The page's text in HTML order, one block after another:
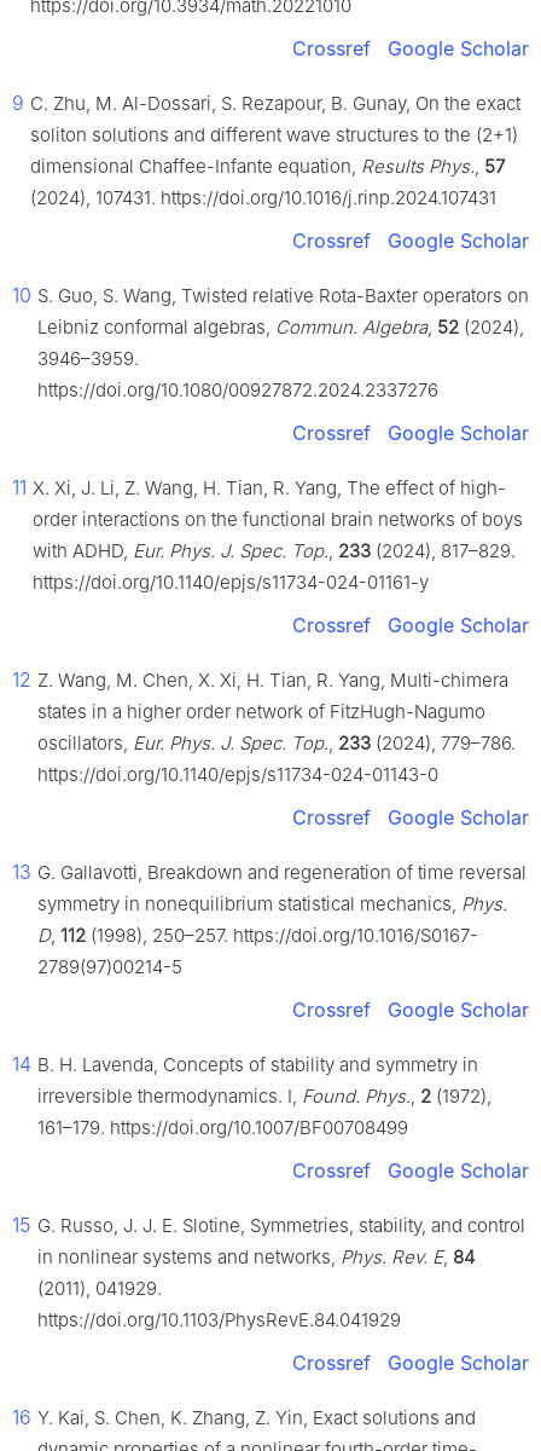
https://doi.org/10.3934/math.20221010
Crossref Google Scholar
9 C. Zhu, M. Al-Dossari, S. Rezapour, B. Gunay, On the exact
soliton solutions and different wave structures to the (2+1)
dimensional Chaffee-Infante equation, Results Phys., 57
(2024), 107431. https://doi.org/10.1016/j.rinp.2024.107431
Crossref Google Scholar
10 S. Guo, S. Wang, Twisted relative Rota-Baxter operators on
Leibniz conformal algebras, Commun. Algebra, 52 (2024),
3946–3959.
https://doi.org/10.1080/00927872.2024.2337276
Crossref Google Scholar
11 X. Xi, J. Li, Z. Wang, H. Tian, R. Yang, The effect of high-
order interactions on the functional brain networks of boys
with ADHD, Eur. Phys. J. Spec. Top., 233 (2024), 817–829.
https://doi.org/10.1140/epjs/s11734-024-01161-y
Crossref Google Scholar
12 Z. Wang, M. Chen, X. Xi, H. Tian, R. Yang, Multi-chimera
states in a higher order network of FitzHugh-Nagumo
oscillators, Eur. Phys. J. Spec. Top., 233 (2024), 779–786.
https://doi.org/10.1140/epjs/s11734-024-01143-0
Crossref Google Scholar
13 G. Gallavotti, Breakdown and regeneration of time reversal
symmetry in nonequilibrium statistical mechanics, Phys.
D, 112 (1998), 250–257. https://doi.org/10.1016/S0167-
2789(97)00214-5
Crossref Google Scholar
14 B. H. Lavenda, Concepts of stability and symmetry in
irreversible thermodynamics. I, Found. Phys., 2 (1972),
161–179. https://doi.org/10.1007/BF00708499
Crossref Google Scholar
15 G. Russo, J. J. E. Slotine, Symmetries, stability, and control
in nonlinear systems and networks, Phys. Rev. E, 84
(2011), 041929.
https://doi.org/10.1103/PhysRevE.84.041929
Crossref Google Scholar
16 Y. Kai, S. Chen, K. Zhang, Z. Yin, Exact solutions and